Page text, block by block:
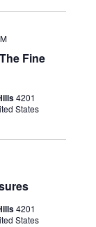
Fine
4201
States
4201
States